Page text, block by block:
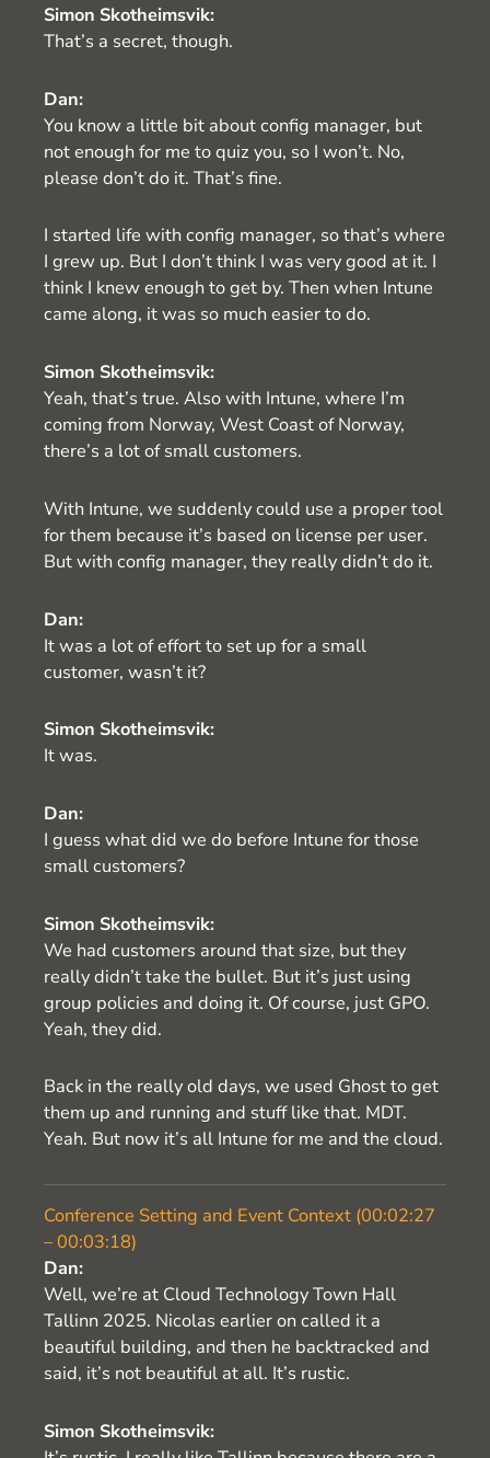
Simon Skotheimsvik:
That’s a secret, though.
Dan:
You know a little bit about config manager, but
not enough for me to quiz you, so I won’t. No,
please don’t do it. That’s fine.
I started life with config manager, so that’s where
I grew up. But I don’t think I was very good at it. I
think I knew enough to get by. Then when Intune
came along, it was so much easier to do.
Simon Skotheimsvik:
Yeah, that’s true. Also with Intune, where I’m
coming from Norway, West Coast of Norway,
there’s a lot of small customers.
With Intune, we suddenly could use a proper tool
for them because it’s based on license per user.
But with config manager, they really didn’t do it.
Dan:
It was a lot of effort to set up for a small
customer, wasn’t it?
Simon Skotheimsvik:
It was.
Dan:
I guess what did we do before Intune for those
small customers?
Simon Skotheimsvik:
We had customers around that size, but they
really didn’t take the bullet. But it’s just using
group policies and doing it. Of course, just GPO.
Yeah, they did.
Back in the really old days, we used Ghost to get
them up and running and stuff like that. MDT.
Yeah. But now it’s all Intune for me and the cloud.
Conference Setting and Event Context (00:02:27
– 00:03:18)
Dan:
Well, we’re at Cloud Technology Town Hall
Tallinn 2025. Nicolas earlier on called it a
beautiful building, and then he backtracked and
said, it’s not beautiful at all. It’s rustic.
Simon Skotheimsvik: